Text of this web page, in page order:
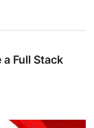
Full Stack